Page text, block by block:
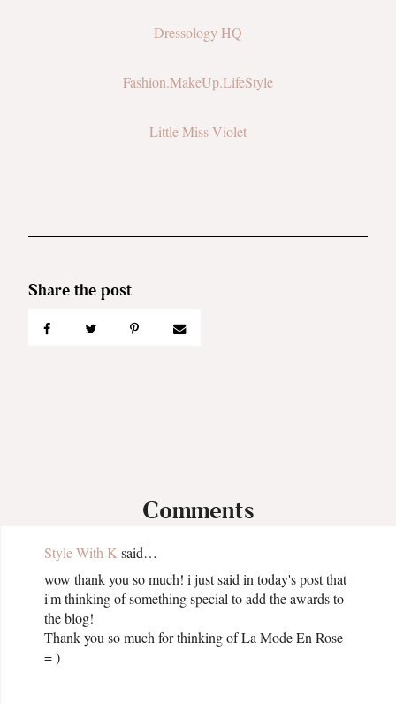
Dressology HQ
Fashion.MakeUp.LifeStyle
Little Miss Violet
Comments
Style With K said…
wow thank you so much! i just said in today's post that
i'm thinking of something special to add the awards to
the blog!
Thank you so much for thinking of La Mode En Rose
= )